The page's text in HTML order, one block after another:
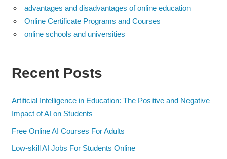
advantages and disadvantages of online education
Online Certificate Programs and Courses
online schools and universities
Recent Posts
Artificial Intelligence in Education: The Positive and Negative
Impact of AI on Students
Free Online AI Courses For Adults
Low-skill AI Jobs For Students Online